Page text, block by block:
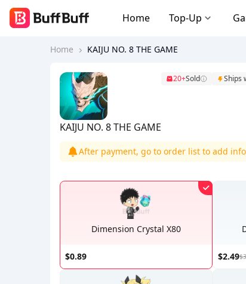
Home Top-Up
Home KAIJU NO. 8 THE GAME
KAIJU NO. 8 THE GAME
20+Sold Ships
After payment, go to order list to add
Dimension Crystal X80
$0.89 $2.49